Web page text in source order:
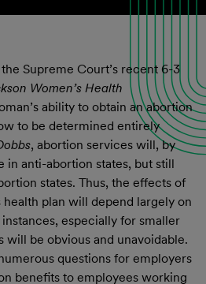
Supreme Court’s recent 6-3
Women’s Health
ability to obtain an abortion
to be determined entirely
, abortion services will, by
in anti-abortion states, but still
states. Thus, the effects of
health plan will depend largely on
especially for smaller
will be obvious and unavoidable.
questions for employers
benefits to employees working